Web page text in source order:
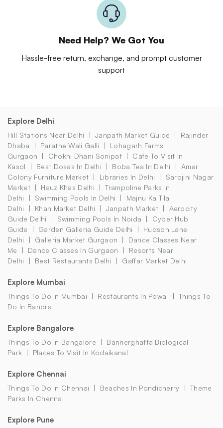
Need Help? We Got You
Hassle-free return, exchange, and prompt customer
support
Explore Delhi
Hill Stations Near Delhi Janpath Market Guide
Rajinder
Dhaba
Parathe Wali Galli
Lohagarh Farms
Gurgaon
Chokhi Dhani Sonipat
Cafe To Visit In
Kasol
Best Dosas In Delhi Boba Tea In Delhi
Amar
Colony Furniture Market
Libraries In Delhi
Sarojini Nagar
Market
Hauz Khas Delhi
Trampoline Parks In
Delhi
Swimming Pools In Delhi
Majnu Ka Tila
Delhi
Khan Market Delhi Janpath Market
Aerocity
Guide Delhi
Swimming Pools In Noida
Cyber Hub
Guide
Garden Galleria Guide Delhi
Hudson Lane
Delhi
Galleria Market Gurgaon
Dance Classes Near
Me
Dance Classes In Gurgaon
Resorts Near
Delhi
Best Restaurants Delhi Gaffar Market Delhi
Explore Mumbai
Things To Do In Mumbai Restaurants In Powai
Things To
Do In Bandra
Explore Bangalore
Things To Do In Bangalore
Bannerghatta Biological
Park
Places To Visit In Kodaikanal
Explore Chennai
Things To Do In Chennai Beaches In Pondicherry
Theme
Parks In Chennai
Explore Pune